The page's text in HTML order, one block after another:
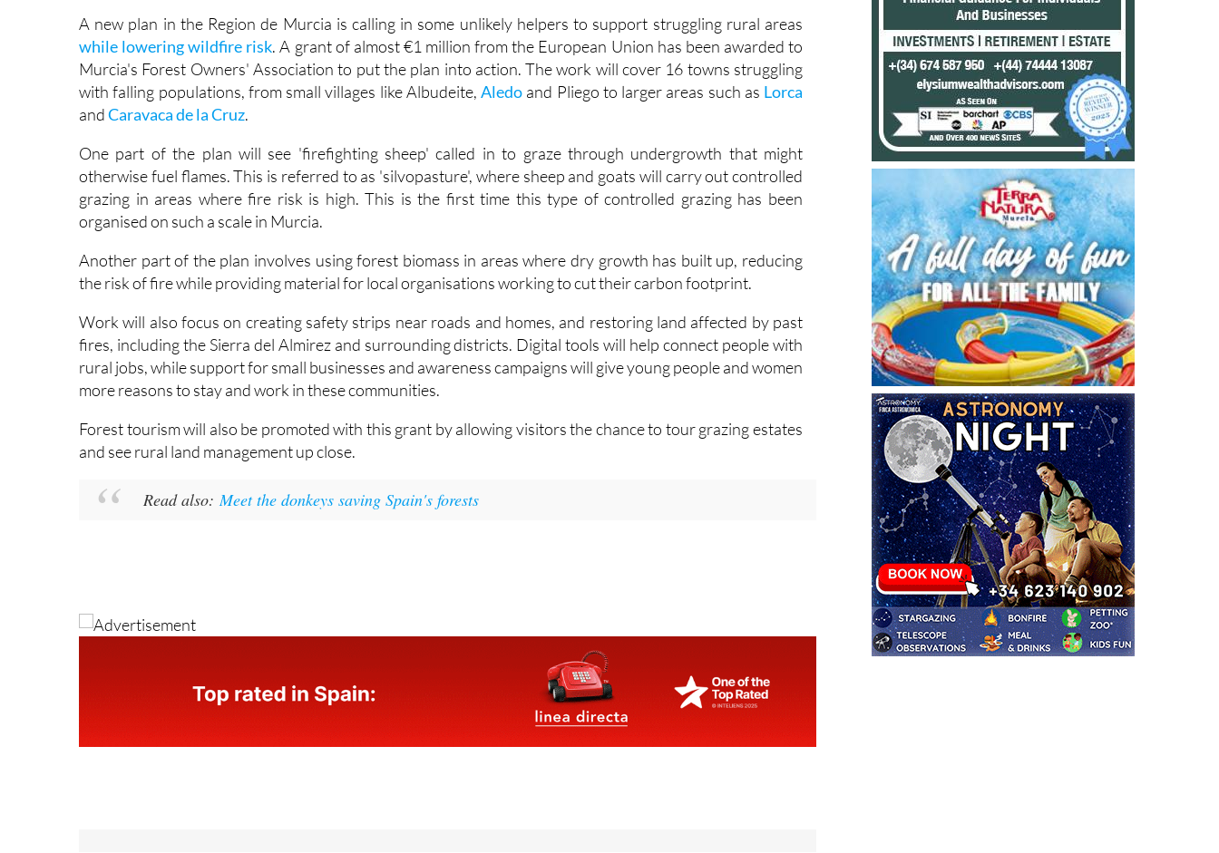
while lowering wildfire risk
. A grant of almost €1 million from the European Union has been awarded to
Murcia's Forest Owners' Association to put the plan into action. The work will cover 16 towns struggling
with falling populations, from small villages like Albudeite,Aledoand Pliego to larger areas such asLorca
and Caravaca de la Cruz
One part of the plan will see 'firefighting sheep' called in to graze through undergrowth that might
otherwise fuel flames. This is referred to as 'silvopasture', where sheep and goats will carry out controlled
grazing in areas where fire risk is high. This is the first time this type of controlled grazing has been
organised on such a scale in Murcia.
Another part of the plan involves using forest biomass in areas where dry growth has built up, reducing
the risk of fire while providing material for local organisations working to cut their carbon footprint.
Work will also focus on creating safety strips near roads and homes, and restoring land affected by past
fires, including the Sierra del Almirez and surrounding districts. Digital tools will help connect people with
rural jobs, while support for small businesses and awareness campaigns will give young people and women
more reasons to stay and work in these communities.
Forest tourism will also be promoted with this grant by allowing visitors the chance to tour grazing estates
and see rural land management up close.
Meet the donkeys saving Spain's forests